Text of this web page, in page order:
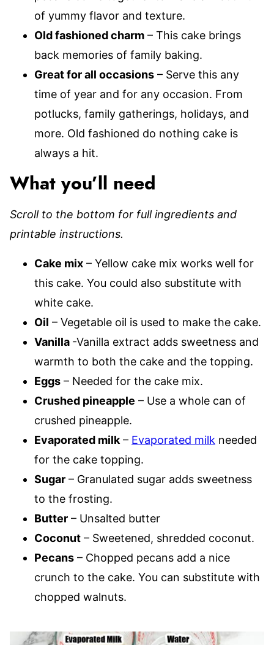
of yummy flavor and texture.
Old fashioned charm – This cake brings
back memories of family baking.
Great for all occasions – Serve this any
time of year and for any occasion. From
potlucks, family gatherings, holidays, and
more. Old fashioned do nothing cake is
always a hit.
What you’ll need
Scroll to the bottom for full ingredients and
printable instructions.
Cake mix – Yellow cake mix works well for
this cake. You could also substitute with
white cake.
Oil – Vegetable oil is used to make the cake.
Vanilla -Vanilla extract adds sweetness and
warmth to both the cake and the topping.
Eggs – Needed for the cake mix.
Crushed pineapple – Use a whole can of
crushed pineapple.
Evaporated milk – Evaporated milk needed
for the cake topping.
Sugar – Granulated sugar adds sweetness
to the frosting.
Butter – Unsalted butter
Coconut – Sweetened, shredded coconut.
Pecans – Chopped pecans add a nice
crunch to the cake. You can substitute with
chopped walnuts.